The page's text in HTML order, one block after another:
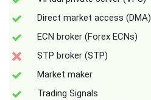
Direct market access (DMA)
ECN broker (Forex ECNs)
STP broker (STP)
Market maker
Trading Signals